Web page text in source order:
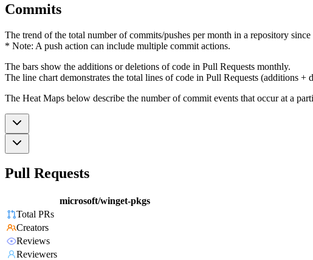
Commits
The trend of the total number of commits/pushes per month in a repository since
* Note: A push action can include multiple commit actions.
The bars show the additions or deletions of code in Pull Requests monthly.
The line chart demonstrates the total lines of code in Pull Requests (additions +
The Heat Maps below describe the number of commit events that occur at a
Pull Requests
microsoft/winget-pkgs
Total PRs
Creators
Reviews
Reviewers